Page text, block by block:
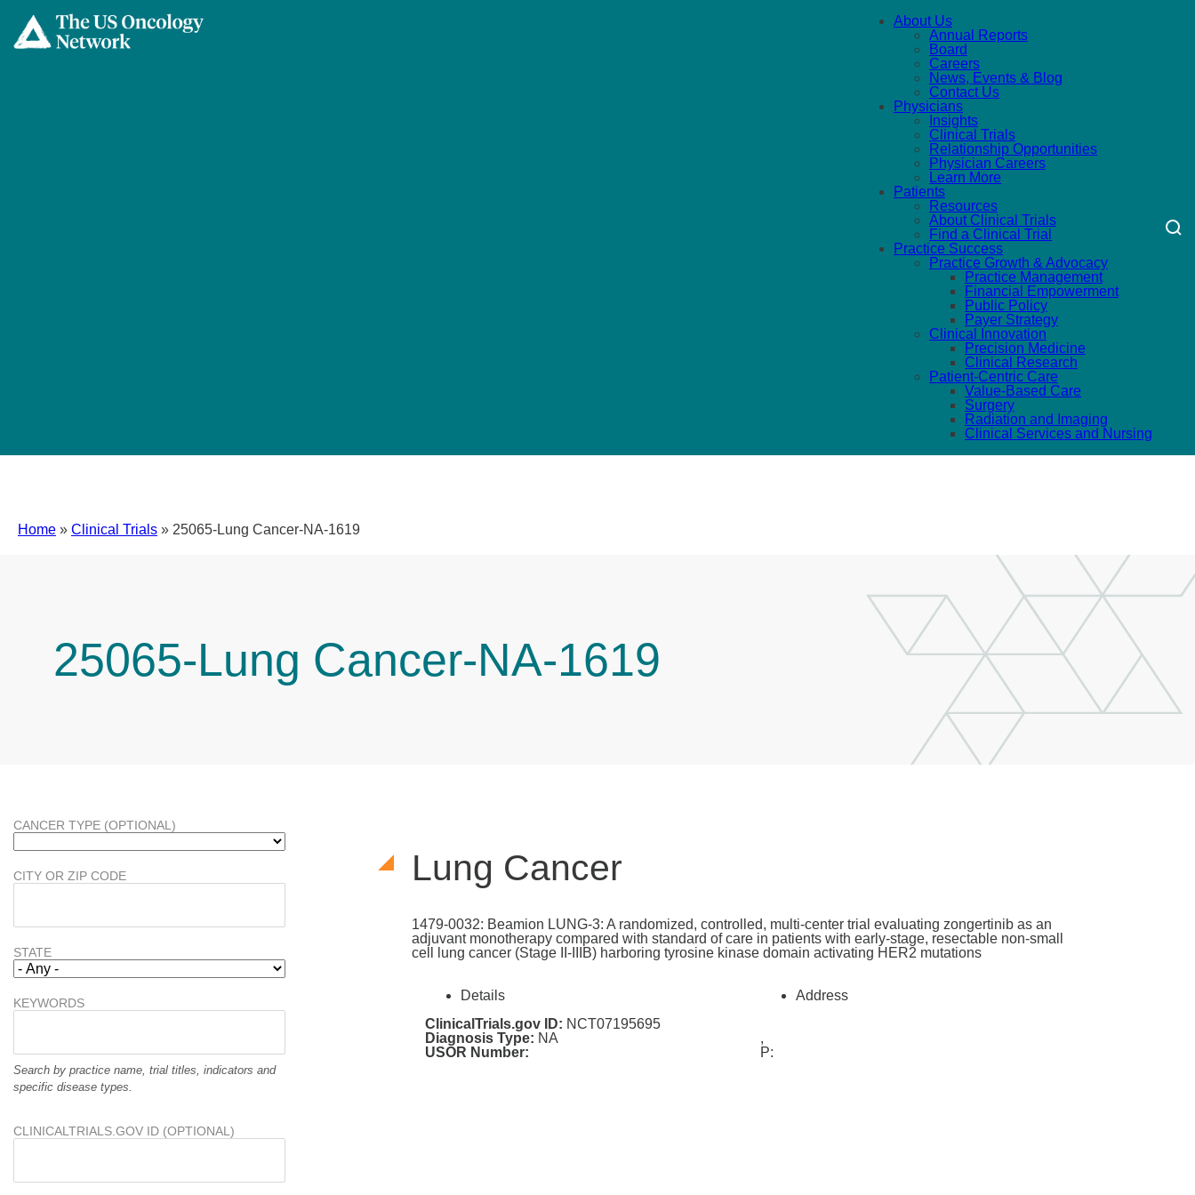
About Us
Annual Reports
Board
Careers
News, Events & Blog
Contact Us
Physicians
Insights
Clinical Trials
Relationship Opportunities
Physician Careers
Learn More
Patients
Resources
About Clinical Trials
Find a Clinical Trial
Practice Success
Practice Growth & Advocacy
Practice Management
Financial Empowerment
Public Policy
Payer Strategy
Clinical Innovation
Precision Medicine
Clinical Research
Patient-Centric Care
Value-Based Care
Surgery
Radiation and Imaging
Clinical Services and Nursing
Home » Clinical Trials » 25065-Lung Cancer-NA-1619
25065-Lung Cancer-NA-1619
Lung Cancer
1479-0032: Beamion LUNG-3: A randomized, controlled, multi-center trial evaluating zongertinib as an
adjuvant monotherapy compared with standard of care in patients with early-stage, resectable non-small
cell lung cancer (Stage II-IIIB) harboring tyrosine kinase domain activating HER2 mutations
Details
ClinicalTrials.gov ID: NCT07195695
Diagnosis Type: NA
USOR Number:
Address
,
P:
CANCER TYPE (OPTIONAL)
CITY OR ZIP CODE
STATE
KEYWORDS
Search by practice name, trial titles, indicators and
specific disease types.
CLINICALTRIALS.GOV ID (OPTIONAL)